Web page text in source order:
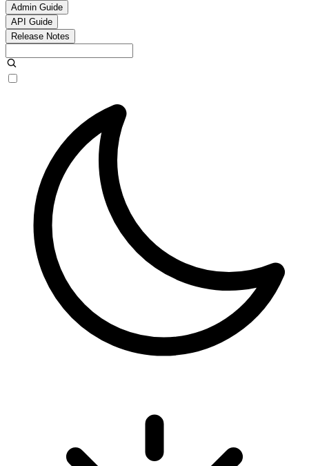
Admin Guide
API Guide
Release Notes